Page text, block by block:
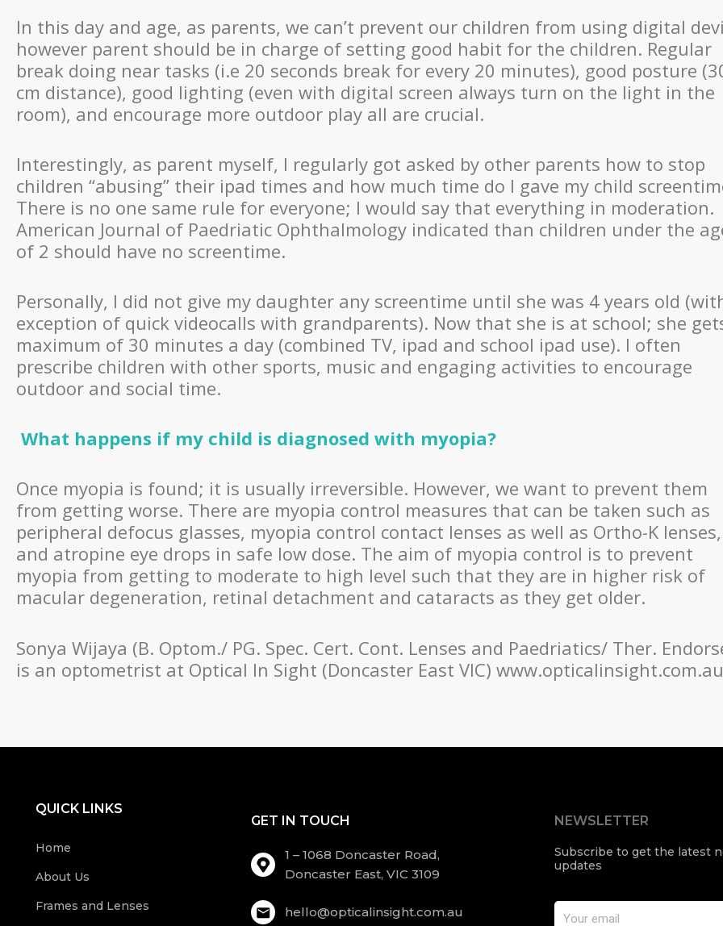
In this day and age, as parents, we can’t prevent our children from using digital
however parent should be in charge of setting good habit for the children. Regular
break doing near tasks (i.e 20 seconds break for every 20 minutes), good posture
cm distance), good lighting (even with digital screen always turn on the light in the
room), and encourage more outdoor play all are crucial.
Interestingly, as parent myself, I regularly got asked by other parents how to stop
children “abusing” their ipad times and how much time do I gave my child
There is no one same rule for everyone; I would say that everything in moderation.
American Journal of Paedriatic Ophthalmology indicated than children under the
of 2 should have no screentime.
Personally, I did not give my daughter any screentime until she was 4 years old
exception of quick videocalls with grandparents). Now that she is at school; she
maximum of 30 minutes a day (combined TV, ipad and school ipad use). I often
prescribe children with other sports, music and engaging activities to encourage
outdoor and social time.
What happens if my child is diagnosed with myopia?
Once myopia is found; it is usually irreversible. However, we want to prevent them
from getting worse. There are myopia control measures that can be taken such as
peripheral defocus glasses, myopia control contact lenses as well as Ortho-K lenses,
and atropine eye drops in safe low dose. The aim of myopia control is to prevent
myopia from getting to moderate to high level such that they are in higher risk of
macular degeneration, retinal detachment and cataracts as they get older.
Sonya Wijaya (B. Optom./ PG. Spec. Cert. Cont. Lenses and Paedriatics/ Ther.
is an optometrist at Optical In Sight (Doncaster East VIC) www.opticalinsight.com.au
QUICK LINKS
Home
About Us
Frames and Lenses
GET IN TOUCH
1 – 1068 Doncaster Road,
Doncaster East, VIC 3109
hello@opticalinsight.com.au
NEWSLETTER
Subscribe to get the latest
updates